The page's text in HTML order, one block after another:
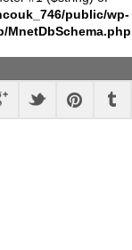
public/wp-
MnetDbSchema.php